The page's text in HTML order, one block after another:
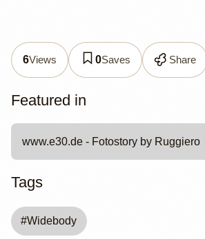
6Views 0Saves Share
Featured in
www.e30.de - Fotostory by Ruggiero
Tags
#Widebody